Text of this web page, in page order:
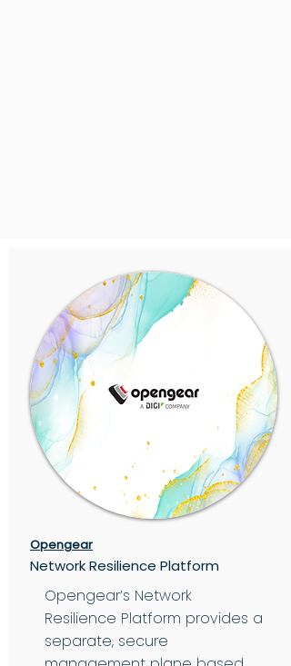
Opengear
Network Resilience Platform
Opengear’s Network
Resilience Platform provides a
separate, secure